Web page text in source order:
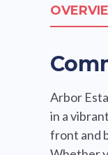
Arbor
in a
front and